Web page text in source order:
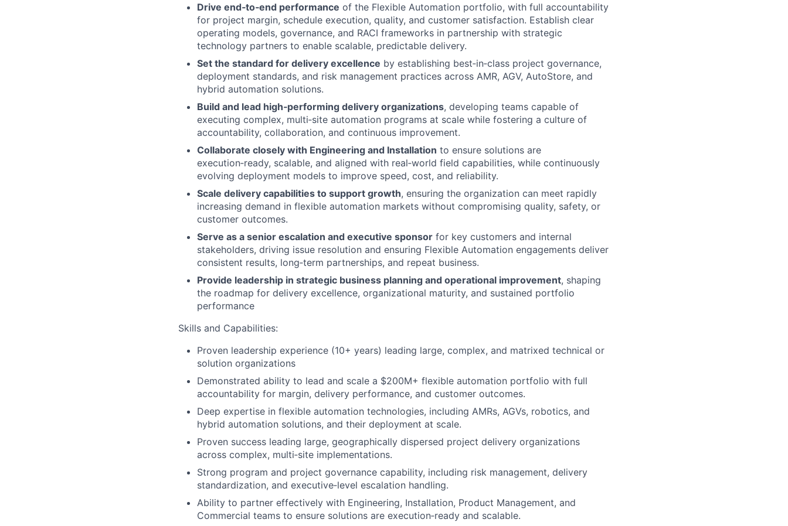
Drive end‑to‑end performance of the Flexible Automation portfolio, with full accountability
for project margin, schedule execution, quality, and customer satisfaction. Establish clear
operating models, governance, and RACI frameworks in partnership with strategic
technology partners to enable scalable, predictable delivery.
Set the standard for delivery excellence by establishing best‑in‑class project governance,
deployment standards, and risk management practices across AMR, AGV, AutoStore, and
hybrid automation solutions.
Build and lead high‑performing delivery organizations, developing teams capable of
executing complex, multi‑site automation programs at scale while fostering a culture of
accountability, collaboration, and continuous improvement.
Collaborate closely with Engineering and Installation to ensure solutions are
execution‑ready, scalable, and aligned with real‑world field capabilities, while continuously
evolving deployment models to improve speed, cost, and reliability.
Scale delivery capabilities to support growth, ensuring the organization can meet rapidly
increasing demand in flexible automation markets without compromising quality, safety, or
customer outcomes.
Serve as a senior escalation and executive sponsor for key customers and internal
stakeholders, driving issue resolution and ensuring Flexible Automation engagements deliver
consistent results, long‑term partnerships, and repeat business.
Provide leadership in strategic business planning and operational improvement, shaping
the roadmap for delivery excellence, organizational maturity, and sustained portfolio
performance
Skills and Capabilities:
Proven leadership experience (10+ years) leading large, complex, and matrixed technical or
solution organizations
Demonstrated ability to lead and scale a $200M+ flexible automation portfolio with full
accountability for margin, delivery performance, and customer outcomes.
Deep expertise in flexible automation technologies, including AMRs, AGVs, robotics, and
hybrid automation solutions, and their deployment at scale.
Proven success leading large, geographically dispersed project delivery organizations
across complex, multi‑site implementations.
Strong program and project governance capability, including risk management, delivery
standardization, and executive‑level escalation handling.
Ability to partner effectively with Engineering, Installation, Product Management, and
Commercial teams to ensure solutions are execution‑ready and scalable.